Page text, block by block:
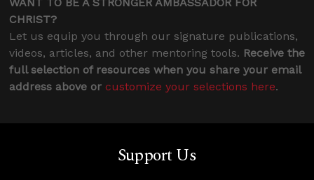
WANT TO BE A STRONGER AMBASSADOR FOR
CHRIST?
Let us equip you through our signature publications,
videos, articles, and other mentoring tools. Receive the
full selection of resources when you share your email
address above or customize your selections here.
Support Us